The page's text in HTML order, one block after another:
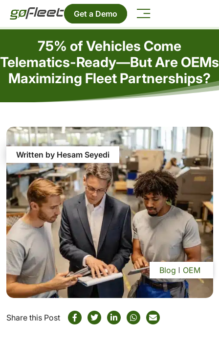
Get a Demo
75% of Vehicles Come
Telematics-Ready—But Are OEMs
Maximizing Fleet Partnerships?
Written by Hesam Seyedi
Blog OEM
Share this Post